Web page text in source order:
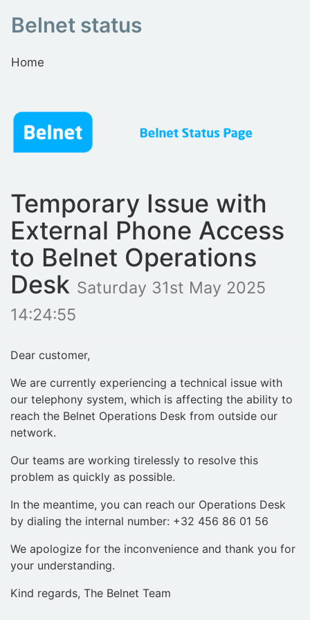
Belnet status
Home
Temporary Issue with
External Phone Access
to Belnet Operations
Desk Saturday 31st May 2025
14:24:55
Dear customer,
We are currently experiencing a technical issue with
our telephony system, which is affecting the ability to
reach the Belnet Operations Desk from outside our
network.
Our teams are working tirelessly to resolve this
problem as quickly as possible.
In the meantime, you can reach our Operations Desk
by dialing the internal number: +32 456 86 01 56
We apologize for the inconvenience and thank you for
your understanding.
Kind regards, The Belnet Team